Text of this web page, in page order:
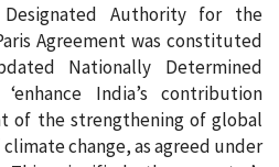
Authority for the
Agreement was constituted
Nationally Determined
India’s contribution
of the strengthening of global
change, as agreed under